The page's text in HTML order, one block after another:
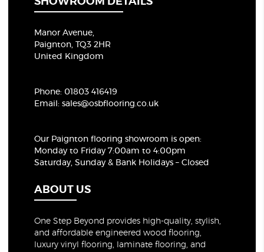
Manor Avenue,
Paignton, TQ3 2HR
United Kingdom
Phone: 01803 416419
Email:sales@osbflooring.co.uk
Our Paignton flooring showroom is open:
Monday to Friday 7:00am to 4:00pm
Saturday, Sunday & Bank Holidays – Closed
ABOUT US
One Step Beyond provides high-quality, stylish,
and affordable engineered wood flooring,
luxury vinyl flooring, laminate flooring, and